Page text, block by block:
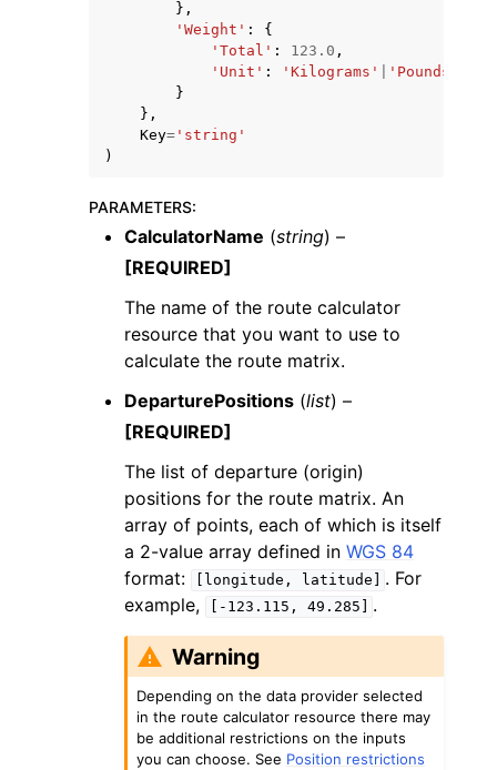
},
'Weight' :
{
'Total' : 123.0 ,
'Unit' : 'Kilograms'
'Pounds'
}
},
Key= 'string'
)
PARAMETERS:
CalculatorName (string) –
[REQUIRED]
The name of the route calculator
resource that you want to use to
calculate the route matrix.
DeparturePositions (list) –
[REQUIRED]
The list of departure (origin)
positions for the route matrix. An
array of points, each of which is itself
a 2-value array defined in WGS 84
format:
[longitude, latitude]
. For
example,
[-123.115, 49.285] .
Warning
Depending on the data provider selected
in the route calculator resource there may
be additional restrictions on the inputs
you can choose. See Position restrictions